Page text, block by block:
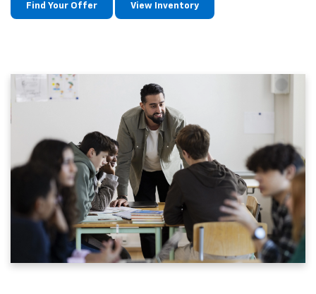
Find Your Offer View Inventory